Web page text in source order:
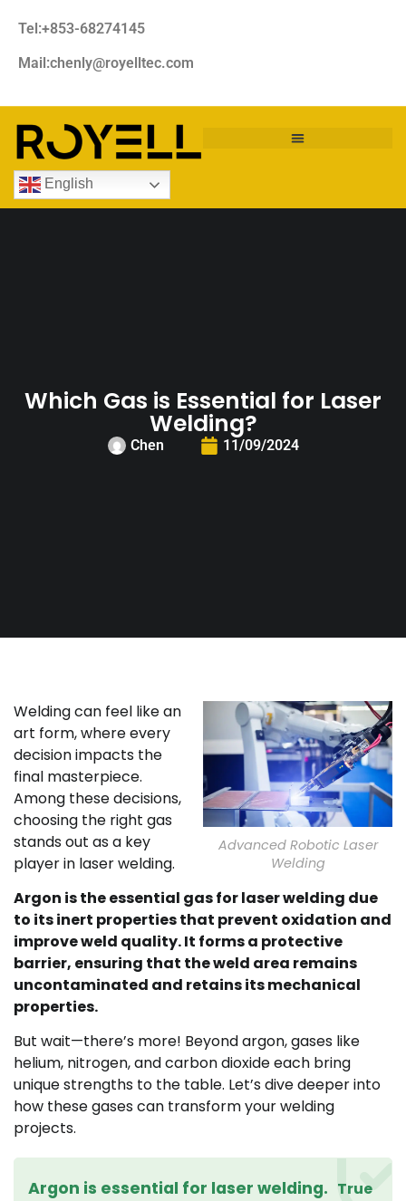
Tel:+853-68274145
Mail:chenly@royelltec.com
English
Which Gas is Essential for Laser
Welding?
Chen 11/09/2024
Advanced Robotic Laser
Welding
Welding can feel like an
art form, where every
decision impacts the
final masterpiece.
Among these decisions,
choosing the right gas
stands out as a key
player in laser welding.
Argon is the essential gas for laser welding due
to its inert properties that prevent oxidation and
improve weld quality. It forms a protective
barrier, ensuring that the weld area remains
uncontaminated and retains its mechanical
properties.
But wait—there’s more! Beyond argon, gases like
helium, nitrogen, and carbon dioxide each bring
unique strengths to the table. Let’s dive deeper into
how these gases can transform your welding
projects.
Argon is essential for laser welding. True